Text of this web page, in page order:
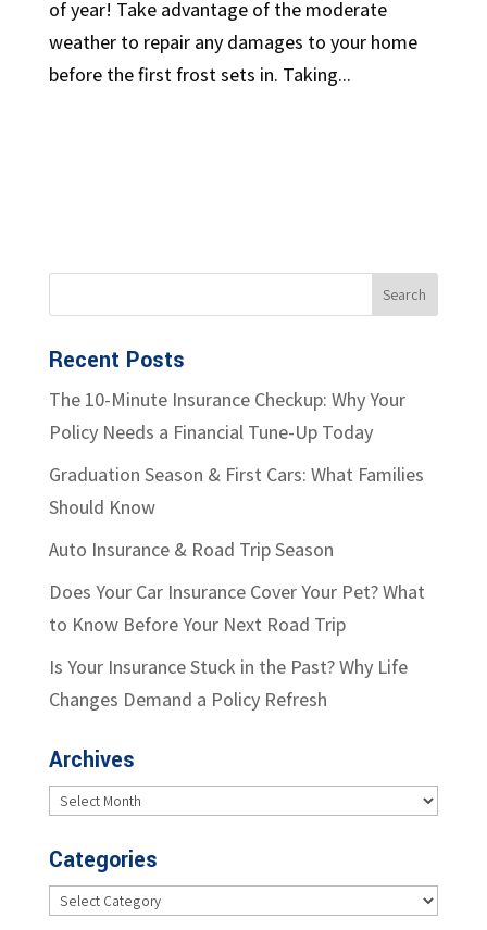
of year! Take advantage of the moderate
weather to repair any damages to your home
before the first frost sets in. Taking...
Recent Posts
The 10-Minute Insurance Checkup: Why Your
Policy Needs a Financial Tune-Up Today
Graduation Season & First Cars: What Families
Should Know
Auto Insurance & Road Trip Season
Does Your Car Insurance Cover Your Pet? What
to Know Before Your Next Road Trip
Is Your Insurance Stuck in the Past? Why Life
Changes Demand a Policy Refresh
Archives
Archives
Categories
Categories